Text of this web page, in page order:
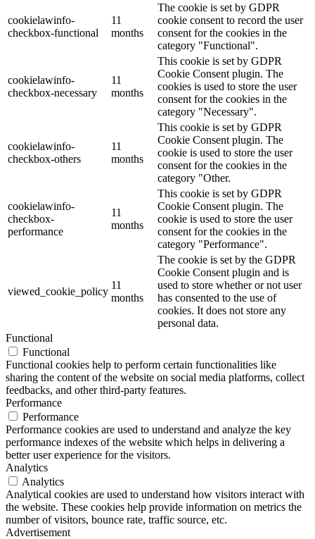
cookielawinfo-
checkbox-functional
11
months
The cookie is set by GDPR
cookie consent to record the user
consent for the cookies in the
category "Functional".
cookielawinfo-
checkbox-necessary
11
months
This cookie is set by GDPR
Cookie Consent plugin. The
cookies is used to store the user
consent for the cookies in the
category "Necessary".
cookielawinfo-
checkbox-others
11
months
This cookie is set by GDPR
Cookie Consent plugin. The
cookie is used to store the user
consent for the cookies in the
category "Other.
cookielawinfo-
checkbox-
performance
11
months
This cookie is set by GDPR
Cookie Consent plugin. The
cookie is used to store the user
consent for the cookies in the
category "Performance".
viewed_cookie_policy
11
months
The cookie is set by the GDPR
Cookie Consent plugin and is
used to store whether or not user
has consented to the use of
cookies. It does not store any
personal data.
Functional
Functional
Functional cookies help to perform certain functionalities like
sharing the content of the website on social media platforms, collect
feedbacks, and other third-party features.
Performance
Performance
Performance cookies are used to understand and analyze the key
performance indexes of the website which helps in delivering a
better user experience for the visitors.
Analytics
Analytics
Analytical cookies are used to understand how visitors interact with
the website. These cookies help provide information on metrics the
number of visitors, bounce rate, traffic source, etc.
Advertisement